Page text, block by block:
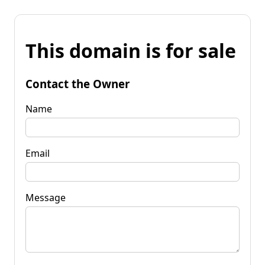
This domain is for sale
Contact the Owner
Name
Email
Message